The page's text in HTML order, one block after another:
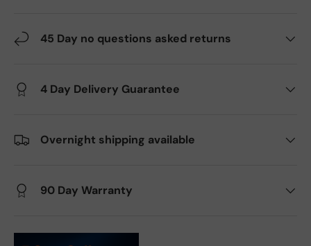
45 Day no questions asked returns
4 Day Delivery Guarantee
Overnight shipping available
90 Day Warranty